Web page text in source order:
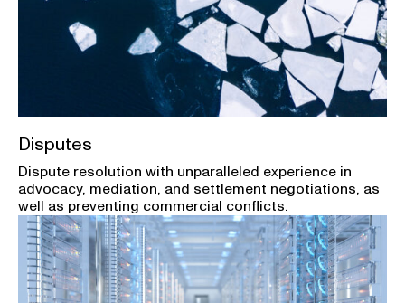
Disputes
Dispute resolution with unparalleled experience in
advocacy, mediation, and settlement negotiations, as
well as preventing commercial conflicts.